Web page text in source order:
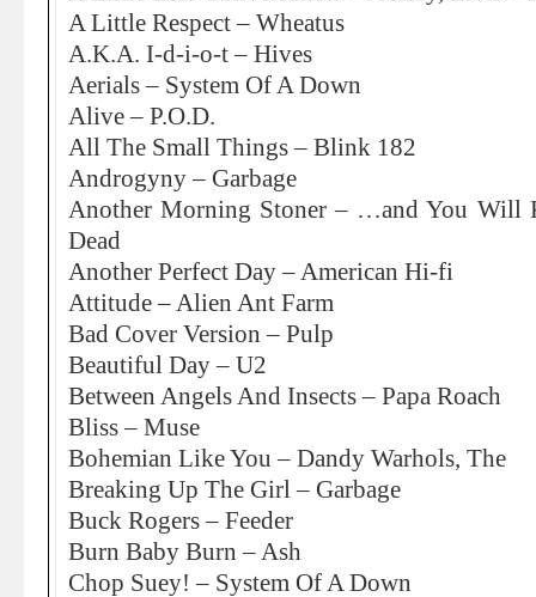
A Little Respect – Wheatus
A.K.A. I-d-i-o-t – Hives
Aerials – System Of A Down
Alive – P.O.D.
All The Small Things – Blink 182
Androgyny – Garbage
Another Morning Stoner – …and You Will
Dead
Another Perfect Day – American Hi-fi
Attitude – Alien Ant Farm
Bad Cover Version – Pulp
Beautiful Day – U2
Between Angels And Insects – Papa Roach
Bliss – Muse
Bohemian Like You – Dandy Warhols, The
Breaking Up The Girl – Garbage
Buck Rogers – Feeder
Burn Baby Burn – Ash
Chop Suey! – System Of A Down